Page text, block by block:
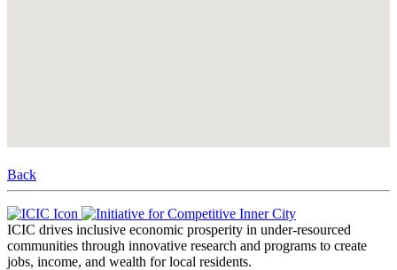
Back
ICIC drives inclusive economic prosperity in under-resourced
communities through innovative research and programs to create
jobs, income, and wealth for local residents.